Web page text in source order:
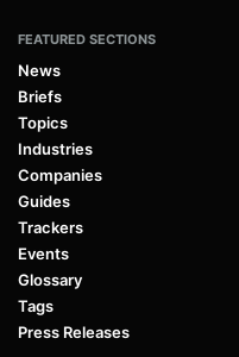
FEATURED SECTIONS
News
Briefs
Topics
Industries
Companies
Guides
Trackers
Events
Glossary
Tags
Press Releases